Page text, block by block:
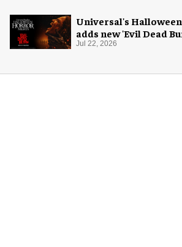
Universal's
adds new 'Evil Dead
Jul 22, 2026